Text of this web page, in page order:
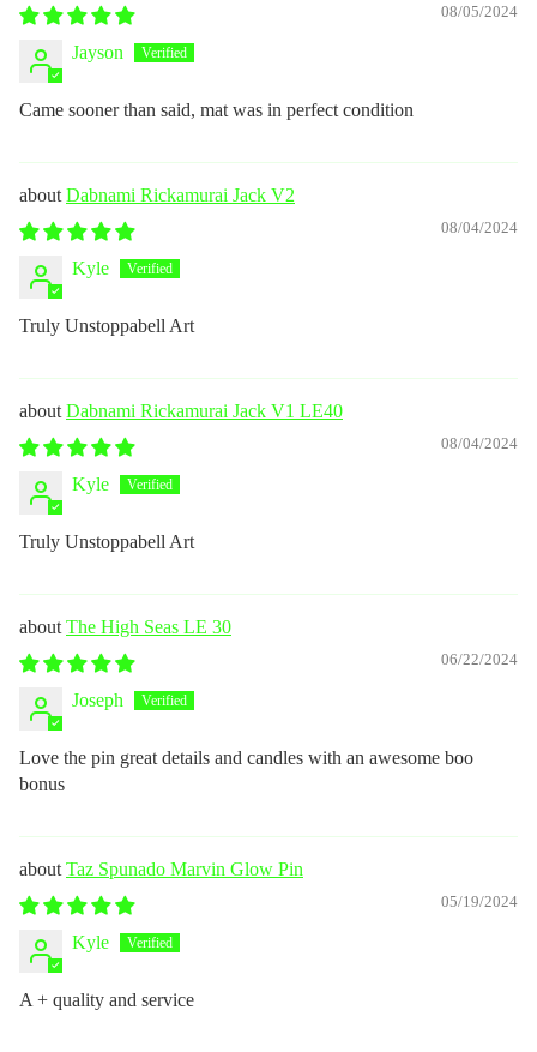
08/05/2024
Jayson
Came sooner than said, mat was in perfect condition
Dabnami Rickamurai Jack V2
08/04/2024
Kyle
Truly Unstoppabell Art
Dabnami Rickamurai Jack V1 LE40
08/04/2024
Kyle
Truly Unstoppabell Art
The High Seas LE 30
06/22/2024
Joseph
Love the pin great details and candles with an awesome boo
bonus
Taz Spunado Marvin Glow Pin
05/19/2024
Kyle
A + quality and service